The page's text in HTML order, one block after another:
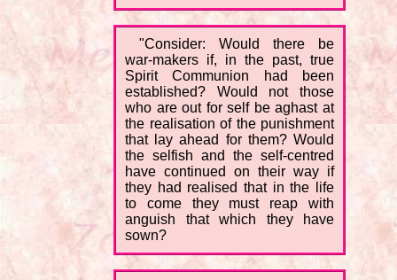
"Consider: Would there be
war-makers if, in the past, true
Spirit Communion had been
established? Would not those
who are out for self be aghast at
the realisation of the punishment
that lay ahead for them? Would
the selfish and the self-centred
have continued on their way if
they had realised that in the life
to come they must reap with
anguish that which they have
sown?